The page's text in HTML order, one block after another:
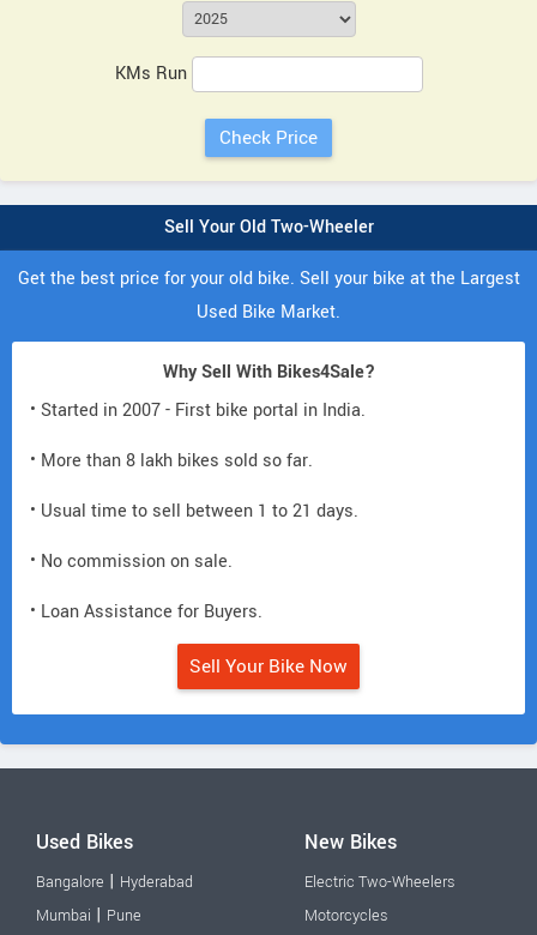
KMs Run
Sell Your Old Two-Wheeler
Get the best price for your old bike. Sell your bike at the Largest
Used Bike Market.
Why Sell With Bikes4Sale?
• Started in 2007 - First bike portal in India.
• More than 8 lakh bikes sold so far.
• Usual time to sell between 1 to 21 days.
• No commission on sale.
• Loan Assistance for Buyers.
Sell Your Bike Now
Used Bikes
Bangalore | Hyderabad
Mumbai | Pune
New Bikes
Electric Two-Wheelers
Motorcycles